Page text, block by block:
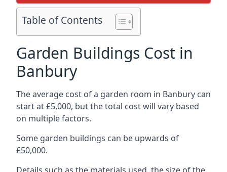
Table of Contents
Garden Buildings Cost in
Banbury
The average cost of a garden room in Banbury can
start at £5,000, but the total cost will vary based
on multiple factors.
Some garden buildings can be upwards of
£50,000.